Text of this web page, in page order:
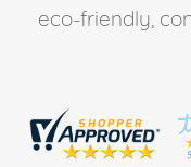
eco-friendly,